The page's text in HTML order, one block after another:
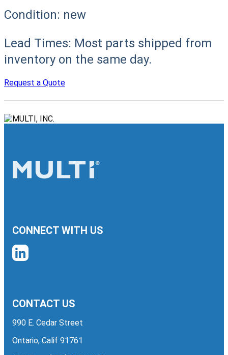
Condition: new
Lead Times: Most parts shipped from
inventory on the same day.
Request a Quote
CONNECT WITH US
CONTACT US
990 E. Cedar Street
Ontario, Calif 91761